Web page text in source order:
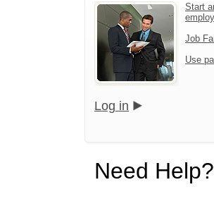
Start
Job
Use
Log in
Need Help?